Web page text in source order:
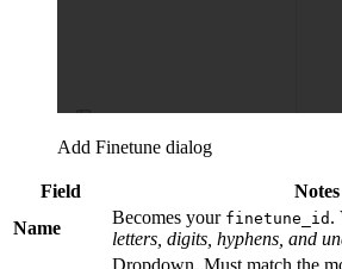
Add Finetune dialog
Field
Notes
Name
Becomes your finetune_id .
letters, digits, hyphens, and